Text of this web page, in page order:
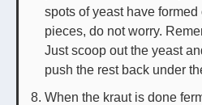
spots of yeast have
pieces, do not worry.
Just scoop out the yeast
push the rest back under
When the kraut is done